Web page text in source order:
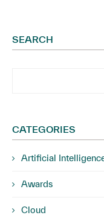
SEARCH
CATEGORIES
Artificial
Awards
Cloud